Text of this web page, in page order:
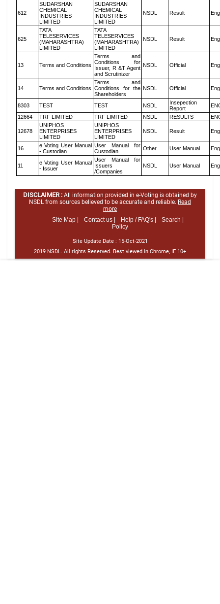
612
SUDARSHAN
CHEMICAL
INDUSTRIES
LIMITED
SUDARSHAN
CHEMICAL
INDUSTRIES
LIMITED
NSDL Result
625
TATA
TELESERVICES
(MAHARASHTRA)
LIMITED
TATA
TELESERVICES
(MAHARASHTRA)
LIMITED
NSDL Result
13 Terms and Conditions
Terms and
Conditions for
Issuer, R &T Agent
and Scrutinizer
NSDL Official
14 Terms and Conditions
Terms and
Conditions for the
Shareholders
NSDL Official
8303 TEST TEST NSDL
Insepection
Report
12664
TRF LIMITED TRF LIMITED NSDL RESULTS
12678
UNIPHOS
ENTERPRISES
LIMITED
UNIPHOS
ENTERPRISES
LIMITED
NSDL Result
16
e Voting User Manual
- Custodian
User Manual for
Custodian
Other User Manual
11
e Voting User Manual
- Issuer
User Manual for
Issuers
/Companies
NSDL User Manual
DISCLAIMER : All information provided in e-Voting is obtained by
NSDL from sources believed to be accurate and reliable. Read
more
Site Map |
Contact us | Help / FAQ's |
Search |
Policy
Site Update Date : 15-Oct-2021
2019 NSDL. All rights Reserved. Best viewed in Chrome, IE 10+